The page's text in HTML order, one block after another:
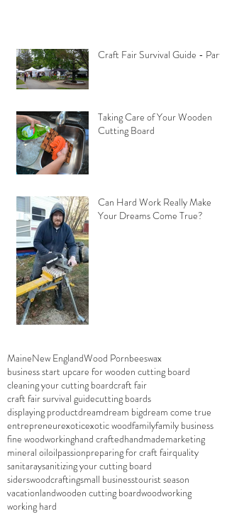
Craft Fair Survival Guide - Part 1
Taking Care of Your Wooden
Cutting Board
Can Hard Work Really Make
Your Dreams Come True?
MaineNew EnglandWood Pornbeeswax
business start upcare for wooden cutting board
cleaning your cutting boardcraft fair
craft fair survival guidecutting boards
displaying productdreamdream bigdream come true
entrepreneurexoticexotic woodfamilyfamily business
fine woodworkinghand craftedhandmademarketing
mineral oiloilpassionpreparing for craft fairquality
sanitaraysanitizing your cutting board
siderswoodcraftingsmall businesstourist season
vacationlandwooden cutting boardwoodworking
working hard